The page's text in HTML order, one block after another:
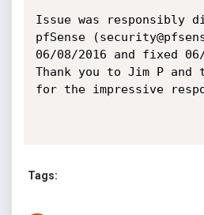
Issue was responsibly
pfSense
06/08/2016 and fixed
Thank you to Jim P and
for the impressive
Tags: